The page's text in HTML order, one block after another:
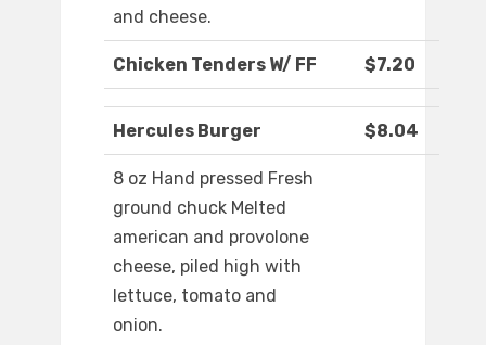
and cheese.
Chicken Tenders W/ FF $7.20
Hercules Burger $8.04
8 oz Hand pressed Fresh
ground chuck Melted
american and provolone
cheese, piled high with
lettuce, tomato and
onion.